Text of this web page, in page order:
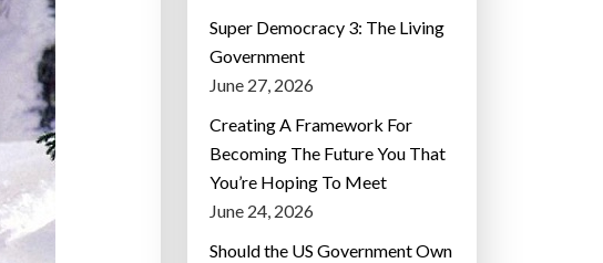
Super Democracy 3: The Living
Government
June 27, 2026
Creating A Framework For
Becoming The Future You That
You’re Hoping To Meet
June 24, 2026
Should the US Government Own